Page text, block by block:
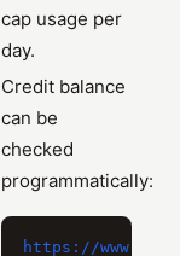
cap usage per
day.
Credit balance
can be
checked
programmatically: